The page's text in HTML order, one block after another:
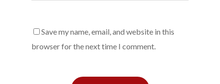
Save my name, email, and website in this
browser for the next time I comment.